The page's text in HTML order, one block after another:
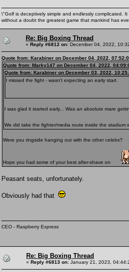
\"Golf is deceptively simple and endlessly complicated.
without a doubt the greatest game that mankind has
Re: Big Boxing Thread
« Reply #6812 on: December 04, 2022,
Quote from: Karabiner on December 04, 2022,
Quote from: Marky147 on December 04, 2022,
Quote from: Karabiner on December 03, 2022,
I missed the fight - wasn't expecting an early start.
I was glad it started early... Was an absolute mare
We did take the fighter/media route inside the
Were you ringside hanging out with the other celebs?
Hope you had some of your best after-shave on
Peasant seats, unfortunately.
Obviously had that
CEO - Raspberry Express
Re: Big Boxing Thread
« Reply #6813 on: January 21, 2023,